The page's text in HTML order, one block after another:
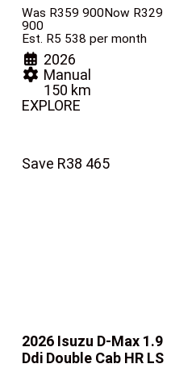
Was R359 900Now R329
900
Est. R5 538 per month
2026
Manual
150 km
EXPLORE
Save R38 465
2026 Isuzu D-Max 1.9
Ddi Double Cab HR LS